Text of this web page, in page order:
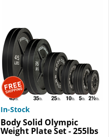
In-Stock
Body Solid Olympic
Weight Plate Set - 255lbs